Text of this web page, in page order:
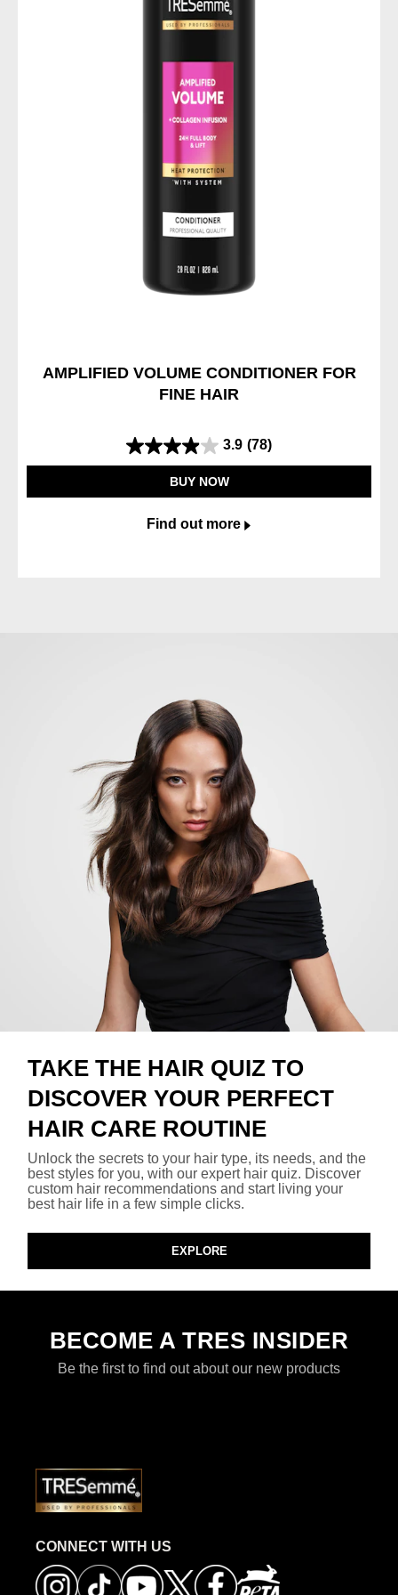
AMPLIFIED VOLUME CONDITIONER FOR
FINE HAIR
3.9 (78)
3.9
out
of
5
BUY NOW
Find out more
TAKE THE HAIR QUIZ TO
DISCOVER YOUR PERFECT
HAIR CARE ROUTINE
Unlock the secrets to your hair type, its needs, and the
best styles for you, with our expert hair quiz. Discover
custom hair recommendations and start living your
best hair life in a few simple clicks.
EXPLORE
BECOME A TRES INSIDER
Be the first to find out about our new products
CONNECT WITH US